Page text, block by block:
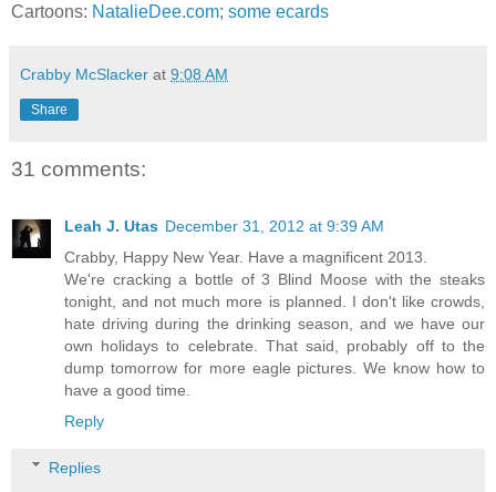
Cartoons: NatalieDee.com; some ecards
Crabby McSlacker at 9:08 AM
Share
31 comments:
Leah J. Utas December 31, 2012 at 9:39 AM
Crabby, Happy New Year. Have a magnificent 2013.
We're cracking a bottle of 3 Blind Moose with the steaks
tonight, and not much more is planned. I don't like crowds,
hate driving during the drinking season, and we have our
own holidays to celebrate. That said, probably off to the
dump tomorrow for more eagle pictures. We know how to
have a good time.
Reply
Replies